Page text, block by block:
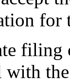
for
filing